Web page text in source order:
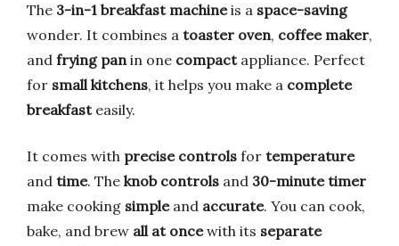
The 3-in-1 breakfast machineis a space-saving
wonder. It combines a toaster oven, coffee maker,
and frying panin one compactappliance. Perfect
for small kitchens, it helps you make a complete
breakfasteasily.
It comes with precise controls for temperature
and time. The knob controls and 30-minute timer
make cooking simpleand accurate. You can cook,
bake, and brew all at oncewith its separate